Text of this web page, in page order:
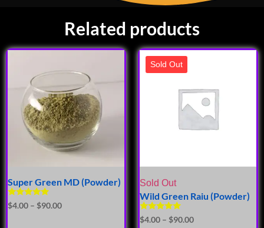
Related products
Super Green MD (Powder)
Rated
4.89
$4.00 – $90.00
Sold Out
Sold Out
Wild Green Raiu (Powder)
Rated
5.00
$4.00 – $90.00